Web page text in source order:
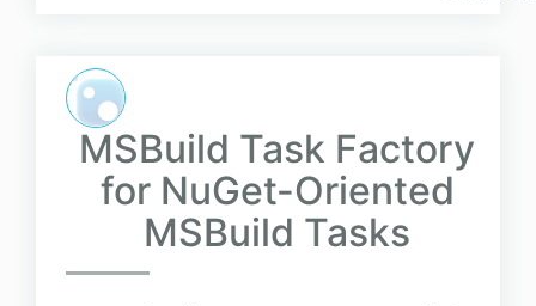
MSBuild Task Factory
for NuGet-Oriented
MSBuild Tasks